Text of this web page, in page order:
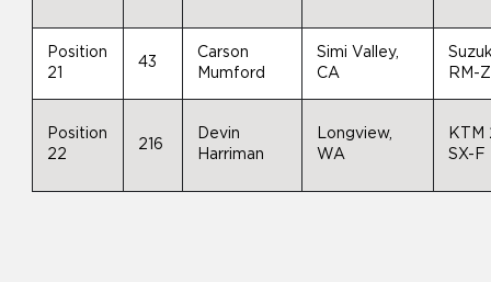
Position
21
43
Carson
Mumford
Simi Valley,
CA
RM-
Position
22
216
Devin
Harriman
Longview,
WA
KTM
SX-F